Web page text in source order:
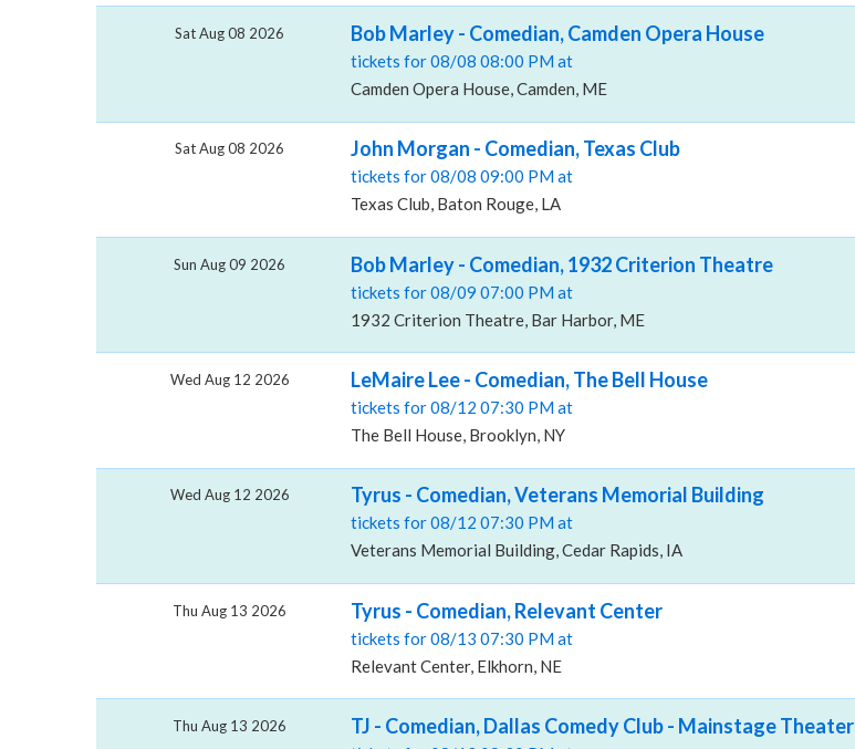
Bob Marley - Comedian, Camden Opera House
tickets for 08/08 08:00 PM at
Camden Opera House, Camden, ME
Sat Aug 08 2026
John Morgan - Comedian, Texas Club
tickets for 08/08 09:00 PM at
Texas Club, Baton Rouge, LA
Sat Aug 08 2026
Bob Marley - Comedian, 1932 Criterion Theatre
tickets for 08/09 07:00 PM at
1932 Criterion Theatre, Bar Harbor, ME
Sun Aug 09 2026
LeMaire Lee - Comedian, The Bell House
tickets for 08/12 07:30 PM at
The Bell House, Brooklyn, NY
Wed Aug 12 2026
Tyrus - Comedian, Veterans Memorial Building
tickets for 08/12 07:30 PM at
Veterans Memorial Building, Cedar Rapids, IA
Wed Aug 12 2026
Tyrus - Comedian, Relevant Center
tickets for 08/13 07:30 PM at
Relevant Center, Elkhorn, NE
Thu Aug 13 2026
TJ - Comedian, Dallas Comedy Club - Mainstage Theater
Thu Aug 13 2026